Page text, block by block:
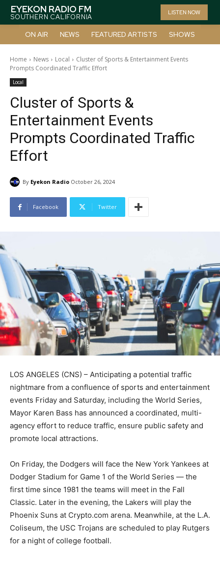
EYEKON RADIO FM
SOUTHERN CALIFORNIA
LISTEN NOW
ON AIR NEWS FEATURED ARTISTS SHOWS
Home News Local
Cluster of Sports & Entertainment Events
Prompts Coordinated Traffic Effort
Local
Cluster of Sports &
Entertainment Events
Prompts Coordinated Traffic
Effort
By Eyekon Radio October 26, 2024
Facebook Twitter
LOS ANGELES (CNS) – Anticipating a potential traffic
nightmare from a confluence of sports and entertainment
events Friday and Saturday, including the World Series,
Mayor Karen Bass has announced a coordinated, multi-
agency effort to reduce traffic, ensure public safety and
promote local attractions.
On Friday, the Dodgers will face the New York Yankees at
Dodger Stadium for Game 1 of the World Series — the
first time since 1981 the teams will meet in the Fall
Classic. Later in the evening, the Lakers will play the
Phoenix Suns at Crypto.com arena. Meanwhile, at the L.A.
Coliseum, the USC Trojans are scheduled to play Rutgers
for a night of college football.